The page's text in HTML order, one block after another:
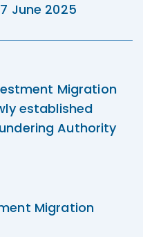
June 2025
Migration
established
Authority
Migration